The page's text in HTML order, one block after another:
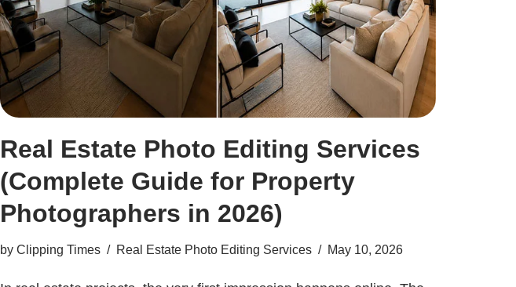
Real Estate Photo Editing Services
(Complete Guide for Property
Photographers in 2026)
by Clipping Times Real Estate Photo Editing Services May 10, 2026